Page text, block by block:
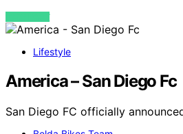
VIEW POST
Lifestyle
America – San Diego Fc
San Diego FC officially